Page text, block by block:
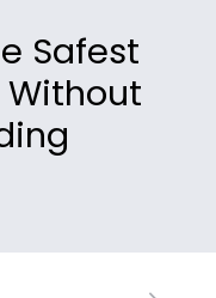
Safest
Without